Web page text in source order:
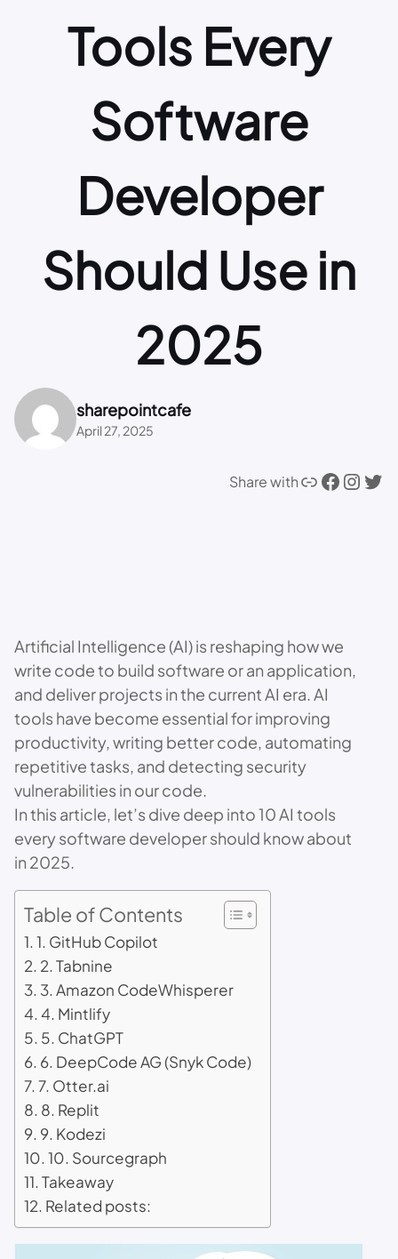
Tools Every
Software
Developer
Should Use in
2025
sharepointcafe
April 27, 2025
Share withLink Facebook Instagram Twitter
Artificial Intelligence (AI) is reshaping how we
write code to build software or an application,
and deliver projects in the current AI era. AI
tools have become essential for improving
productivity, writing better code, automating
repetitive tasks, and detecting security
vulnerabilities in our code.
In this article, let’s dive deep into 10 AI tools
every software developer should know about
in 2025.
Table of Contents
1. GitHub Copilot
2. Tabnine
3. Amazon CodeWhisperer
4. Mintlify
5. ChatGPT
6. DeepCode AG (Snyk Code)
7. Otter.ai
8. Replit
9. Kodezi
10. Sourcegraph
Takeaway
Related posts: